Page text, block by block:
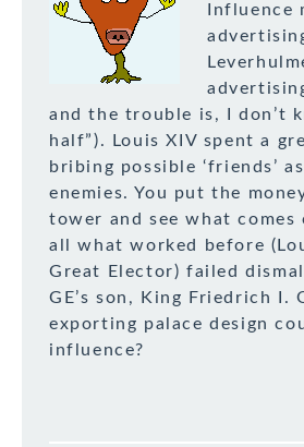
Influence
and the trouble is, I don’t
half”). Louis XIV spent a
bribing possible ‘friends’
enemies. You put the
tower and see what
all what worked before
Great Elector) failed
GE’s son, King Friedrich I.
exporting palace design
influence?